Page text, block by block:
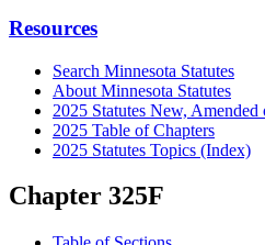
Resources
Search Minnesota Statutes
About Minnesota Statutes
2025 Statutes New, Amended
2025 Table of Chapters
2025 Statutes Topics (Index)
Chapter 325F